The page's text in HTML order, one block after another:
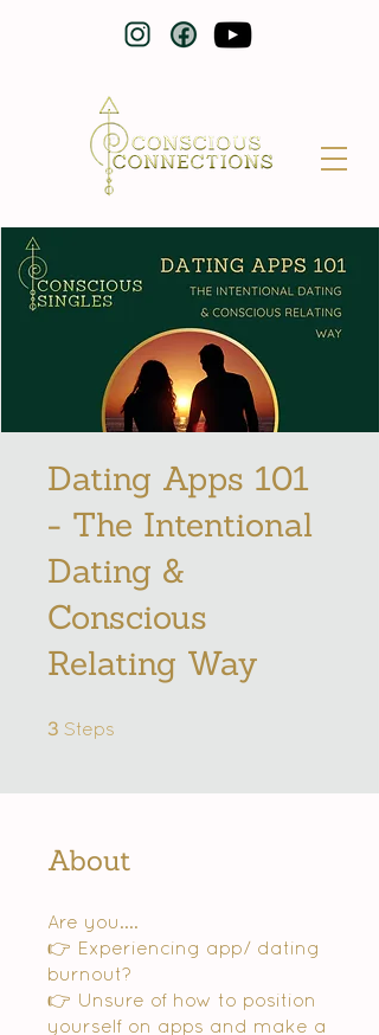
Dating Apps 101
- The Intentional
Dating &
Conscious
Relating Way
3 Steps
About
Are you....
👉 Experiencing app/ dating
burnout?
👉 Unsure of how to position
yourself on apps and make a